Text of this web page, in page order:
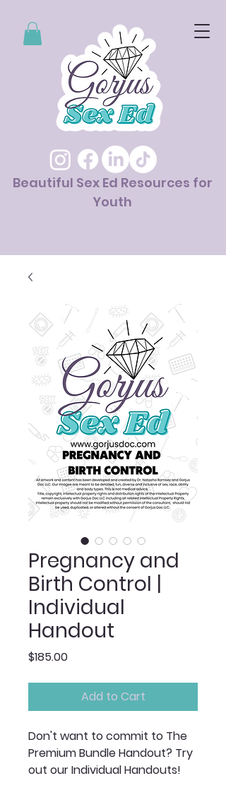
Beautiful Sex Ed Resources for
Youth
Pregnancy and
Birth Control |
Individual
Handout
$185.00Price
Add to Cart
Don't want to commit to The
Premium Bundle Handout? Try
out our Individual Handouts!